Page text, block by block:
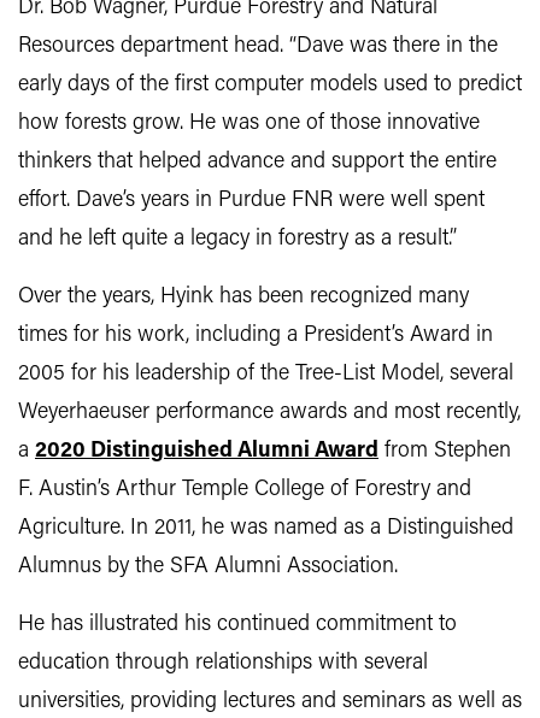
Dr. Bob Wagner, Purdue Forestry and Natural
Resources department head. “Dave was there in the
early days of the first computer models used to predict
how forests grow. He was one of those innovative
thinkers that helped advance and support the entire
effort. Dave’s years in Purdue FNR were well spent
and he left quite a legacy in forestry as a result.”
Over the years, Hyink has been recognized many
times for his work, including a President’s Award in
2005 for his leadership of the Tree-List Model, several
Weyerhaeuser performance awards and most recently,
a 2020 Distinguished Alumni Award from Stephen
F. Austin’s Arthur Temple College of Forestry and
Agriculture. In 2011, he was named as a Distinguished
Alumnus by the SFA Alumni Association.
He has illustrated his continued commitment to
education through relationships with several
universities, providing lectures and seminars as well as